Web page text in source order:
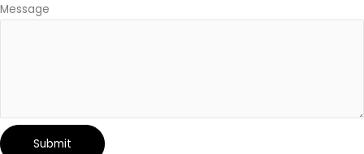
Message
Submit